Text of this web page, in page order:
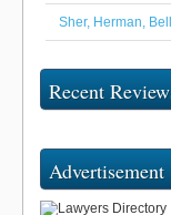
Sher, Herman,
Recent
Advertisement